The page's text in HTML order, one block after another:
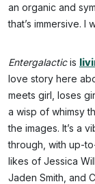
an organic and
that’s immersive. I
Entergalacticis
love story here
meets girl, loses
a wisp of whimsy
the images. It’s a
through, with up-
likes of Jessica
Jaden Smith, and